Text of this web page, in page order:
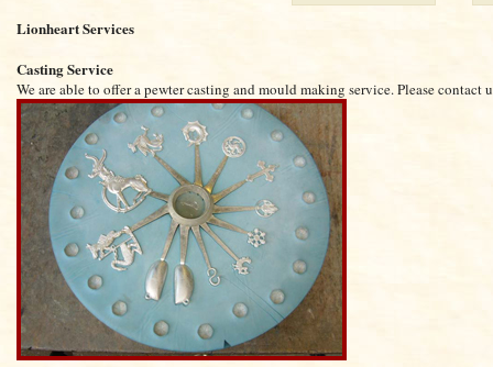
Lionheart Services
Casting Service
We are able to offer a pewter casting and mould making service. Please contact